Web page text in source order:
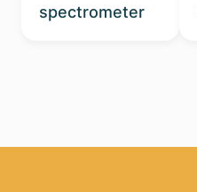
spectrometer